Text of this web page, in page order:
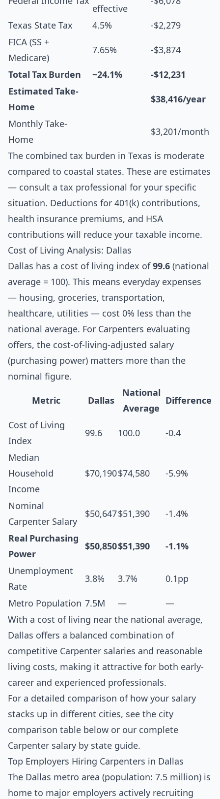
effective
Texas State Tax 4.5%
-$2,279
FICA (SS +
Medicare)
7.65% -$3,874
Total Tax Burden ~24.1%
-$12,231
Estimated Take-
Home
$38,416/year
Monthly Take-
Home
$3,201/month
The combined tax burden in Texas is moderate
compared to coastal states. These are estimates
— consult a tax professional for your specific
situation. Deductions for 401(k) contributions,
health insurance premiums, and HSA
contributions will reduce your taxable income.
Cost of Living Analysis: Dallas
Dallas has a cost of living index of99.6 (national
average = 100). This means everyday expenses
— housing, groceries, transportation,
healthcare, utilities — cost 0% less than the
national average. For Carpenters evaluating
offers, the cost-of-living-adjusted salary
(purchasing power) matters more than the
nominal figure.
Metric Dallas
National
Average
Difference
Cost of Living
Index
99.6 100.0 -0.4
Median
Household
Income
$70,190$74,580 -5.9%
Nominal
Carpenter Salary
$50,647$51,390 -1.4%
Real Purchasing
Power
$50,850$51,390 -1.1%
Unemployment
Rate
3.8% 3.7% 0.1pp
Metro Population 7.5M —
—
With a cost of living near the national average,
Dallas offers a balanced combination of
competitive Carpenter salaries and reasonable
living costs, making it attractive for both early-
career and experienced professionals.
For a detailed comparison of how your salary
stacks up in different cities, see the city
comparison table below or our complete
Carpenter salary by state guide.
Top Employers Hiring Carpenters in Dallas
The Dallas metro area (population: 7.5 million) is
home to major employers actively recruiting